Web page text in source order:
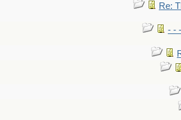
Re:
- -